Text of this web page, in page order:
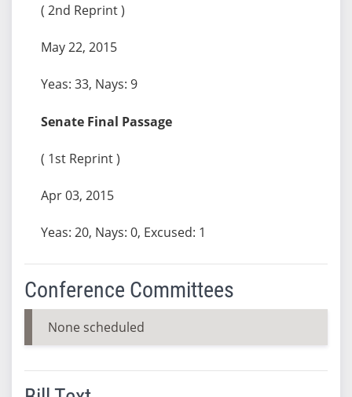
( 2nd Reprint )
May 22, 2015
Yeas: 33, Nays: 9
Senate Final Passage
( 1st Reprint )
Apr 03, 2015
Yeas: 20, Nays: 0, Excused: 1
Conference Committees
None scheduled